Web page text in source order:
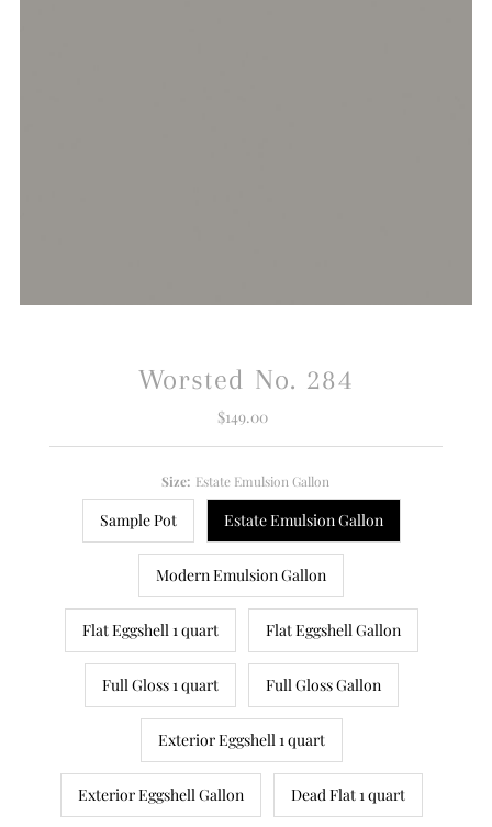
Worsted No. 284
Regular
$149.00
Size: Estate Emulsion Gallon
Sample Pot Estate Emulsion Gallon
Modern Emulsion Gallon
Flat Eggshell 1 quart Flat Eggshell Gallon
Full Gloss 1 quart Full Gloss Gallon
Exterior Eggshell 1 quart
Exterior Eggshell Gallon Dead Flat 1 quart